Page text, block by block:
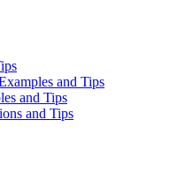
and Tips
and Tips
and Tips